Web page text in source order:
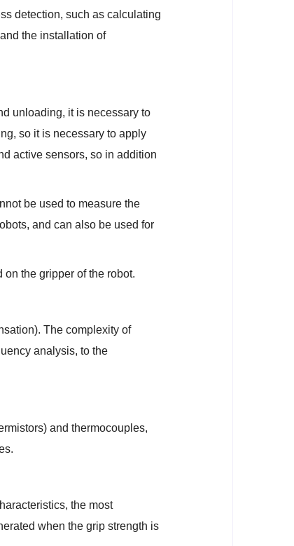
detection, such as calculating
the installation of
unloading, it is necessary to
so it is necessary to apply
active sensors, so in addition
be used to measure the
and can also be used for
the gripper of the robot.
The complexity of
analysis, to the
and thermocouples,
the most
when the grip strength is